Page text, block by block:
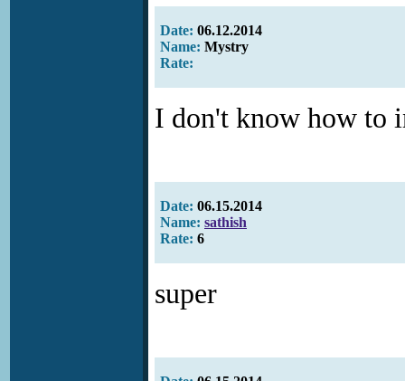
Date: 06.12.2014
Name: Mystry
Rate:
I don't know how to
Date: 06.15.2014
Name: sathish
Rate: 6
super